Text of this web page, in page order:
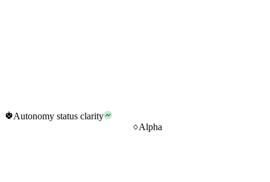
Autonomy status clarity
Alpha